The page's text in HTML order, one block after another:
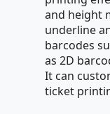
and height
underline
barcodes
as 2D
It can
ticket